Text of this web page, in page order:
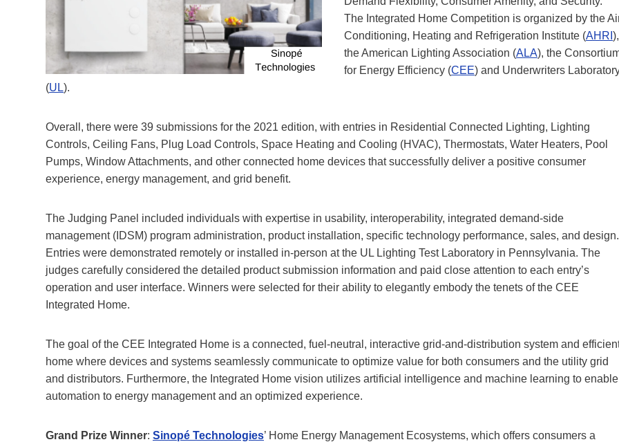
The Integrated Home Competition is organized by the
Conditioning, Heating and Refrigeration Institute (AHRI ),
the American Lighting Association (ALA), the
for Energy Efficiency (CEE) and Underwriters
(UL).
Overall, there were 39 submissions for the 2021 edition, with entries in Residential Connected Lighting, Lighting
Controls, Ceiling Fans, Plug Load Controls, Space Heating and Cooling (HVAC), Thermostats, Water Heaters, Pool
Pumps, Window Attachments, and other connected home devices that successfully deliver a positive consumer
experience, energy management, and grid benefit.
The Judging Panel included individuals with expertise in usability, interoperability, integrated demand-side
management (IDSM) program administration, product installation, specific technology performance, sales, and design.
Entries were demonstrated remotely or installed in-person at the UL Lighting Test Laboratory in Pennsylvania. The
judges carefully considered the detailed product submission information and paid close attention to each entry’s
operation and user interface. Winners were selected for their ability to elegantly embody the tenets of the CEE
Integrated Home.
The goal of the CEE Integrated Home is a connected, fuel-neutral, interactive grid-and-distribution system and
home where devices and systems seamlessly communicate to optimize value for both consumers and the utility grid
and distributors. Furthermore, the Integrated Home vision utilizes artificial intelligence and machine learning to enable
automation to energy management and an optimized experience.
Grand Prize Winner: Sinopé Technologies’ Home Energy Management Ecosystems, which offers consumers a